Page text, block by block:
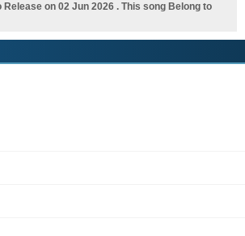
on 02 Jun 2026 . This song Belong to